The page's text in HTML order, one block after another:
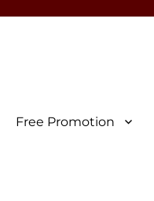
Free Promotion